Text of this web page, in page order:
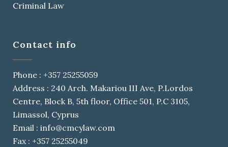
Criminal Law
Contact info
Phone : +357 25255059
Address : 240 Arch. Makariou III Ave, P.Lordos
Centre, Block B, 5th floor, Office 501, P.C 3105,
Limassol, Cyprus
Email : info@cmcylaw.com
Fax : +357 25255049